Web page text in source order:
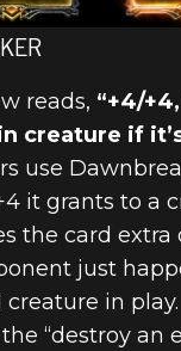
reads, “+4/
creature if
use
it grants to a
the card extra
just
in play.
“destroy an